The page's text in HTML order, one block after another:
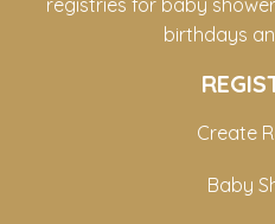
registries for baby
birthdays
Create
Baby